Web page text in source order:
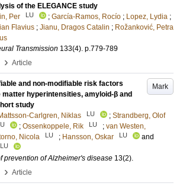
of the ELEGANCE study
Per LU ; García-Ramos, Rocío ; Lopez, Lydia ;
Flavius ; Jianu, Dragos Catalin ; Rožanković, Petra
Transmission 133(4). p.779-789
› Article
Mark
and non-modifiable risk factors
hyperintensities, amyloid-β and
study
Carlgren, Niklas LU ; Strandberg, Olof
; Ossenkoppele, Rik LU ; van Westen,
Nicola LU ; Hansson, Oskar LU
and
LU
prevention of Alzheimer's disease 13(2).
› Article